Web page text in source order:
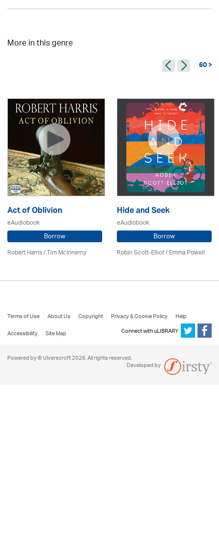
More in this genre
60 >
Act of Oblivion
eAudiobook
Borrow
Robert Harris / Tim McInnerny
Hide and Seek
eAudiobook
Borrow
Robin Scott-Elliot / Emma Powell
Terms of Use About Us Copyright Privacy & Cookie Policy
Help
Accessibility
Site Map Connect with uLIBRARY
Powered by © Ulverscroft 2026. All rights reserved.
Developed by